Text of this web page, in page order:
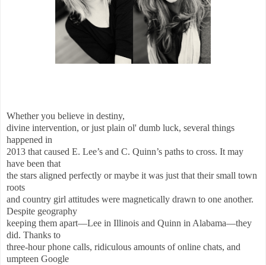
Whether you believe in destiny,
divine intervention, or just plain ol' dumb luck, several things
happened in
2013 that caused E. Lee’s and C. Quinn’s paths to cross. It may
have been that
the stars aligned perfectly or maybe it was just that their small town
roots
and country girl attitudes were magnetically drawn to one another.
Despite geography
keeping them apart—Lee in Illinois and Quinn in Alabama—they
did. Thanks to
three-hour phone calls, ridiculous amounts of online chats, and
umpteen Google